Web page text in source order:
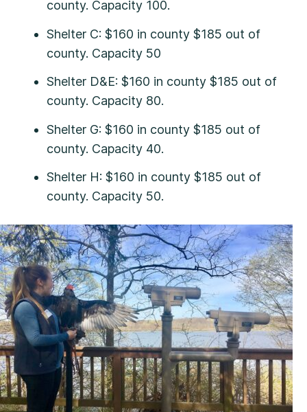
county. Capacity 100.
Shelter C: $160 in county $185 out of
county. Capacity 50
Shelter D&E: $160 in county $185 out of
county. Capacity 80.
Shelter G: $160 in county $185 out of
county. Capacity 40.
Shelter H: $160 in county $185 out of
county. Capacity 50.